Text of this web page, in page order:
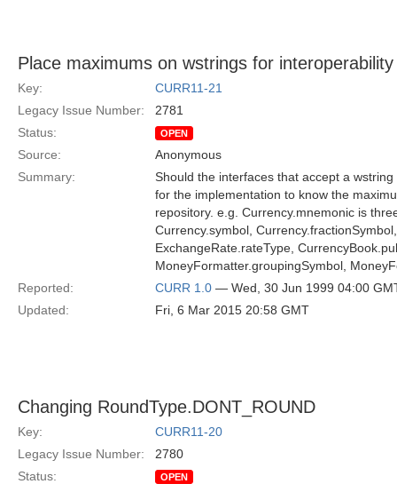
Place maximums on wstrings for interoperability
Key:
CURR11-21
Legacy Issue Number:
2781
Status:
OPEN
Source:
Anonymous
Summary:
Should the interfaces that accept a
for the implementation to know the
repository. e.g. Currency.mnemonic is
Currency.symbol,
ExchangeRate.rateType,
MoneyFormatter.groupingSymbol,
Reported:
CURR 1.0 — Wed, 30 Jun 1999 04:00
Updated:
Fri, 6 Mar 2015 20:58 GMT
Changing RoundType.DONT_ROUND
Key:
CURR11-20
Legacy Issue Number:
2780
Status:
OPEN